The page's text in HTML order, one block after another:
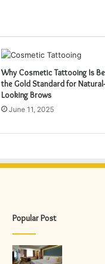
Why Cosmetic Tattooing Is
the Gold Standard for Natural-
Looking Brows
June 11, 2025
Popular Post